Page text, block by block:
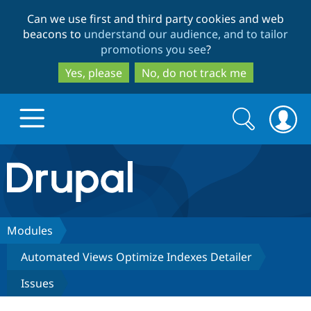
to
main
content
to
search
Can we use first and third party cookies and web
beacons to understand our audience, and to tailor
promotions you see?
Yes, please
No, do not track me
Drupal.org home
Discover Drupal
Drupal Core
Build with Drupal
Search
form
Search
Modules
Automated Views Optimize Indexes Detailer
Issues